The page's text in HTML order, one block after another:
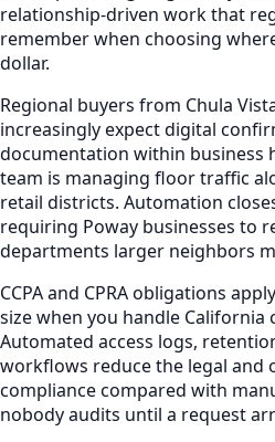
relationship-driven work that
remember when choosing
dollar.
Regional buyers from Chula
increasingly expect digital
documentation within
team is managing floor traffic
retail districts. Automation
requiring Poway businesses to
departments larger neighbors
CCPA and CPRA obligations
size when you handle California
Automated access logs,
workflows reduce the legal and
compliance compared with
nobody audits until a request